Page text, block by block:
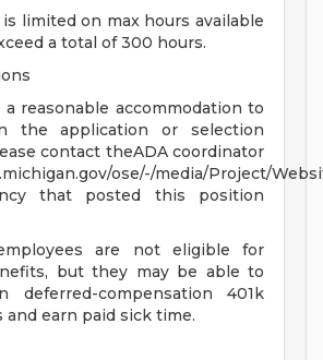
limited on max hours available
a total of 300 hours.
reasonable accommodation to
the application or selection
contact theADA coordinator
ose/-/media/Project/
that posted this position
are not eligible for
but they may be able to
deferred-compensation 401k
and earn paid sick time.